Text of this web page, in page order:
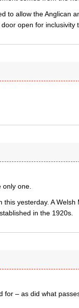
to allow the Anglican
open for inclusivity
only one.
yesterday. A
in the 1920s.
– as did what